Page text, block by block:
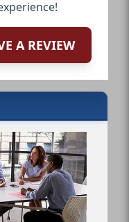
A REVIEW